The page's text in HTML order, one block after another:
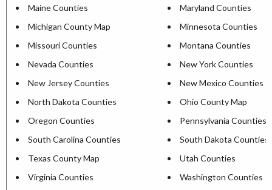
Maine Counties
Maryland Counties
Michigan County Map
Minnesota Counties
Missouri Counties
Montana Counties
Nevada Counties
New York Counties
New Jersey Counties
New Mexico Counties
North Dakota Counties
Ohio County Map
Oregon Counties
Pennsylvania Counties
South Carolina Counties
South Dakota Counties
Texas County Map
Utah Counties
Virginia Counties
Washington Counties